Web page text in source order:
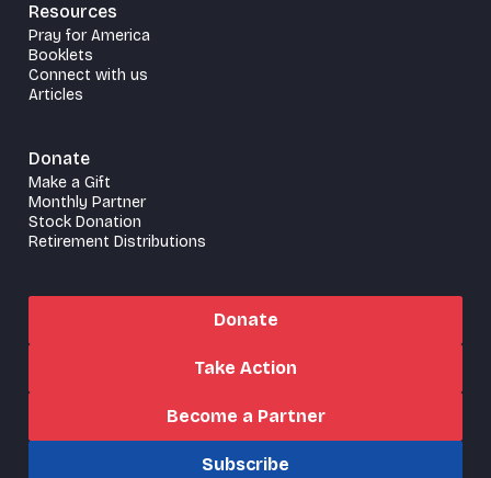
Resources
Pray for America
Booklets
Connect with us
Articles
Donate
Make a Gift
Monthly Partner
Stock Donation
Retirement Distributions
Donate
Take Action
Become a Partner
Subscribe